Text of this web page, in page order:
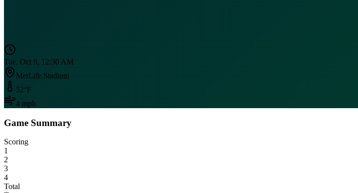
Tue, Oct 9, 12:30 AM
MetLife Stadium
52°F
4 mph
Game Summary
Scoring
1
2
3
4
Total